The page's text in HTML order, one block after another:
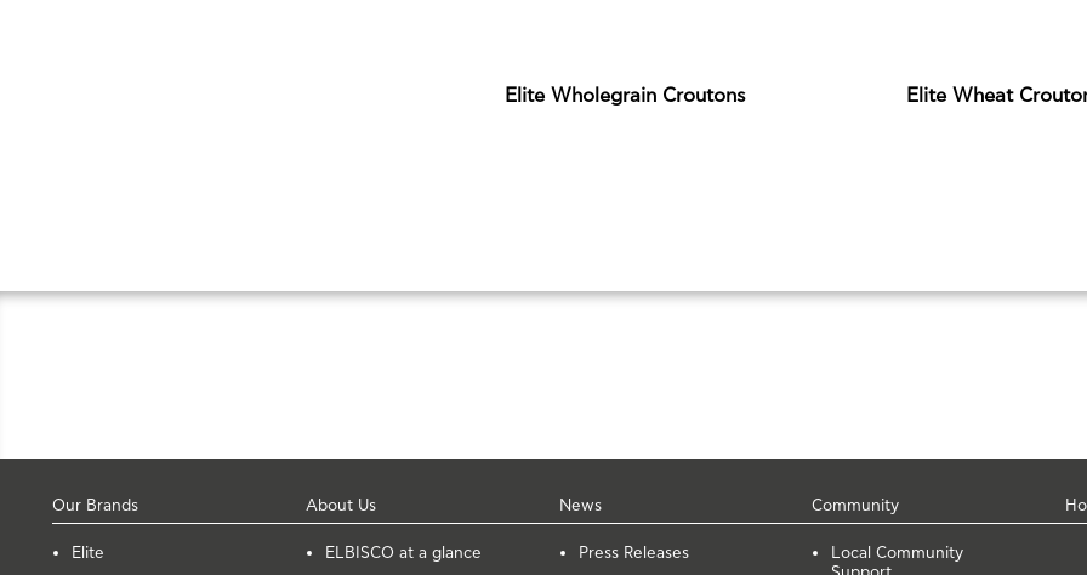
Elite Wholegrain Croutons Elite Wheat
Our Brands
Elite
About Us
ELBISCO at a glance
News
Press Releases
Community
Local Community